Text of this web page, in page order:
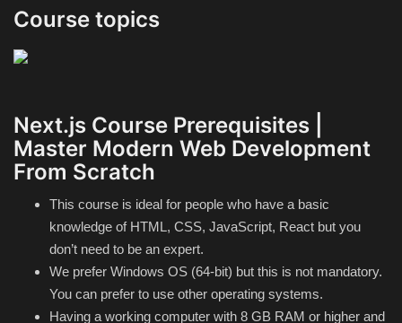
Course topics
Next.js Course Prerequisites |
Master Modern Web Development
From Scratch
This course is ideal for people who have a basic
knowledge of HTML, CSS, JavaScript, React but you
don’t need to be an expert.
We prefer Windows OS (64-bit) but this is not mandatory.
You can prefer to use other operating systems.
Having a working computer with 8 GB RAM or higher and